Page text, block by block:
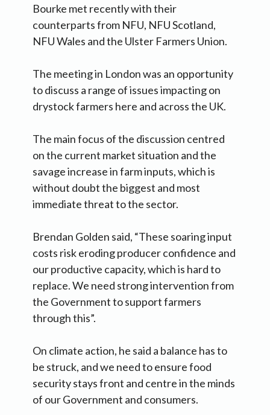
Bourke met recently with their
counterparts from NFU, NFU Scotland,
NFU Wales and the Ulster Farmers Union.
The meeting in London was an opportunity
to discuss a range of issues impacting on
drystock farmers here and across the UK.
The main focus of the discussion centred
on the current market situation and the
savage increase in farm inputs, which is
without doubt the biggest and most
immediate threat to the sector.
Brendan Golden said, “These soaring input
costs risk eroding producer confidence and
our productive capacity, which is hard to
replace. We need strong intervention from
the Government to support farmers
through this”.
On climate action, he said a balance has to
be struck, and we need to ensure food
security stays front and centre in the minds
of our Government and consumers.